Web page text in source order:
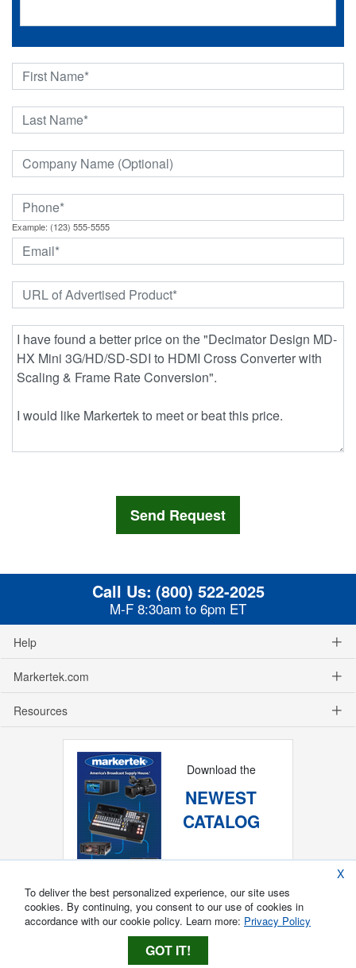
Example: (123) 555-5555
Call Us: (800) 522-2025
M-F 8:30am to 6pm ET
Help
Markertek.com
Resources
Download the
NEWEST
CATALOG
X
To deliver the best personalized experience, our site uses
cookies. By continuing, you consent to our use of cookies in
accordance with our cookie policy. Learn more: Privacy Policy
GOT IT!